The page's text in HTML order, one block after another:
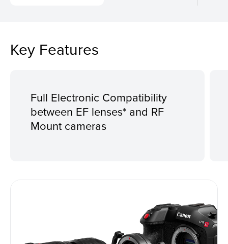
Key Features
Full Electronic Compatibility
between EF lenses* and RF
Mount cameras